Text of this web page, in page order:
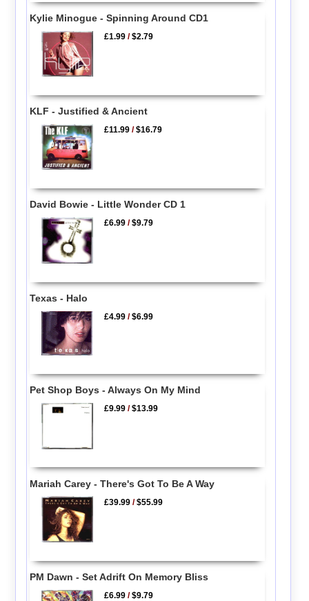
Kylie Minogue - Spinning Around CD1
£1.99 /$2.79
KLF - Justified & Ancient
£11.99 /$16.79
David Bowie - Little Wonder CD 1
£6.99 /$9.79
Texas - Halo
£4.99 /$6.99
Pet Shop Boys - Always On My Mind
£9.99 /$13.99
Mariah Carey - There's Got To Be A Way
£39.99 /$55.99
PM Dawn - Set Adrift On Memory Bliss
£6.99 /$9.79